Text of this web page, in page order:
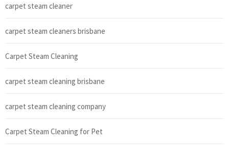
carpet steam cleaner
carpet steam cleaners brisbane
Carpet Steam Cleaning
carpet steam cleaning brisbane
carpet steam cleaning company
Carpet Steam Cleaning for Pet